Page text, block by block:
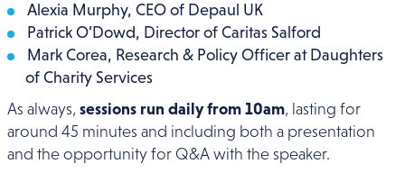
Alexia Murphy, CEO of Depaul UK
Patrick O’Dowd, Director of Caritas Salford
Mark Corea, Research & Policy Officer at Daughters
of Charity Services
As always, sessions run daily from 10am, lasting for
around 45 minutes and including both a presentation
and the opportunity for Q&A with the speaker.